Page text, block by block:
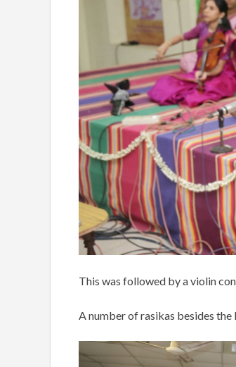
This was followed by a violin
A number of rasikas besides the